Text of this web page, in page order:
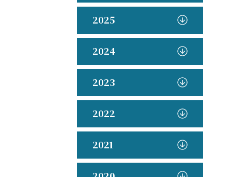
2025
2024
2023
2022
2021